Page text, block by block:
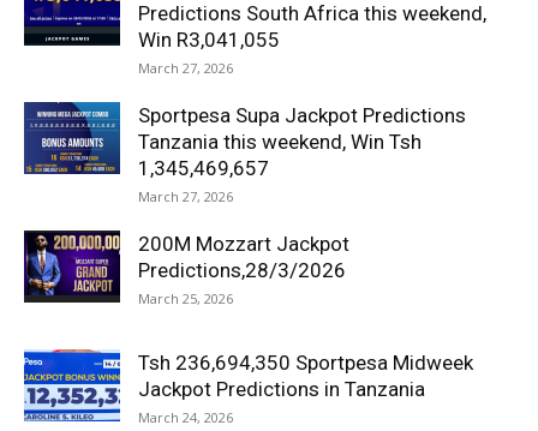
Predictions South Africa this weekend,
Win R3,041,055
March 27, 2026
Sportpesa Supa Jackpot Predictions
Tanzania this weekend, Win Tsh
1,345,469,657
March 27, 2026
200M Mozzart Jackpot
Predictions,28/3/2026
March 25, 2026
Tsh 236,694,350 Sportpesa Midweek
Jackpot Predictions in Tanzania
March 24, 2026